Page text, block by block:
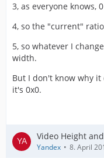
3, as everyone knows,
4, so the "current"
5, so whatever I
width.
But I don't know why
it's 0x0.
Video Height
Yandex 8. April